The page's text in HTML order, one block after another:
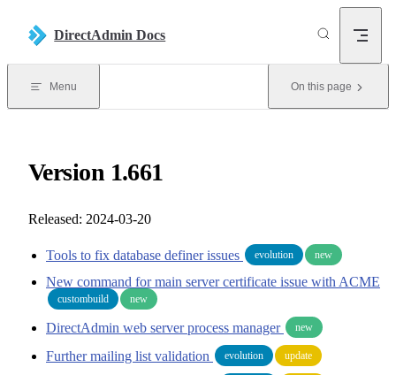
DirectAdmin Docs
Menu On this page
Version 1.661
Released: 2024-03-20
Tools to fix database definer issues evolution new
New command for main server certificate issue with ACME
custombuild new
DirectAdmin web server process manager new
Further mailing list validation evolution update